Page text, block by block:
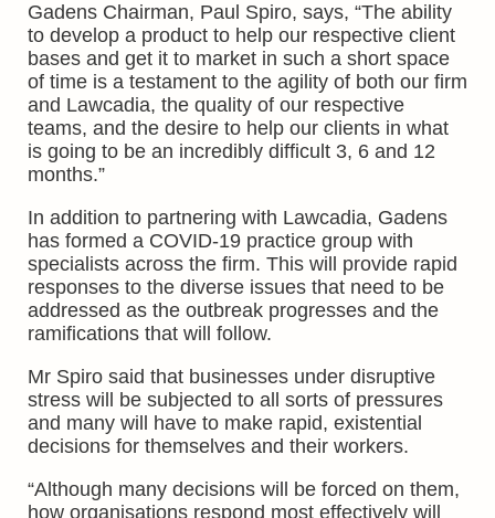
Gadens Chairman, Paul Spiro, says, “The ability
to develop a product to help our respective client
bases and get it to market in such a short space
of time is a testament to the agility of both our firm
and Lawcadia, the quality of our respective
teams, and the desire to help our clients in what
is going to be an incredibly difficult 3, 6 and 12
months.”
In addition to partnering with Lawcadia, Gadens
has formed a COVID-19 practice group with
specialists across the firm. This will provide rapid
responses to the diverse issues that need to be
addressed as the outbreak progresses and the
ramifications that will follow.
Mr Spiro said that businesses under disruptive
stress will be subjected to all sorts of pressures
and many will have to make rapid, existential
decisions for themselves and their workers.
“Although many decisions will be forced on them,
how organisations respond most effectively will